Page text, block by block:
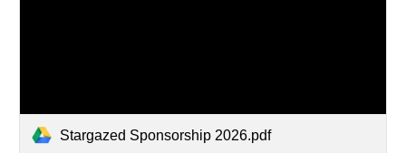
Stargazed Sponsorship 2026.pdf